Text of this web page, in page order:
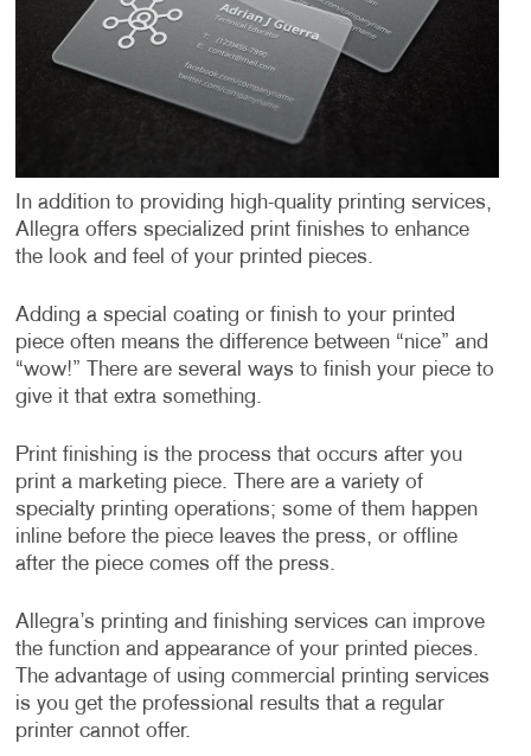
In addition to providing high-quality printing services,
Allegra offers specialized print finishes to enhance
the look and feel of your printed pieces.
Adding a special coating or finish to your printed
piece often means the difference between “nice” and
“wow!” There are several ways to finish your piece to
give it that extra something.
Print finishing is the process that occurs after you
print a marketing piece. There are a variety of
specialty printing operations; some of them happen
inline before the piece leaves the press, or offline
after the piece comes off the press.
Allegra’s printing and finishing services can improve
the function and appearance of your printed pieces.
The advantage of using commercial printing services
is you get the professional results that a regular
printer cannot offer.